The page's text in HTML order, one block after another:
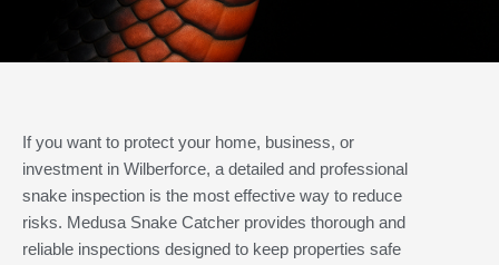
If you want to protect your home, business, or
investment in Wilberforce, a detailed and professional
snake inspection is the most effective way to reduce
risks. Medusa Snake Catcher provides thorough and
reliable inspections designed to keep properties safe